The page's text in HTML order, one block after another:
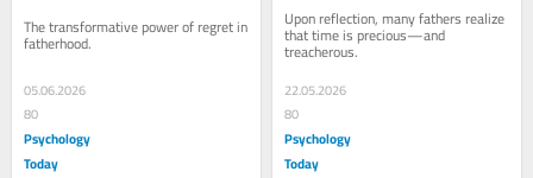
The transformative power of regret in
fatherhood.
05.06.2026
80
Psychology
Today
Upon reflection, many fathers realize
that time is precious—and
treacherous.
22.05.2026
80
Psychology
Today